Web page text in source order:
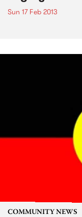
Sun 17 Feb 2013
COMMUNITY NEWS